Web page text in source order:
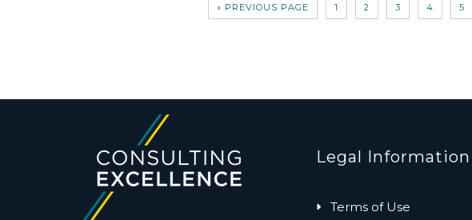
« PREVIOUS PAGE 1 2 3 4 5
Legal Information
Terms of Use